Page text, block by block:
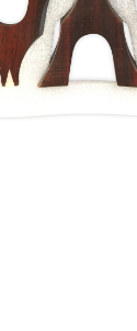
furniture
of